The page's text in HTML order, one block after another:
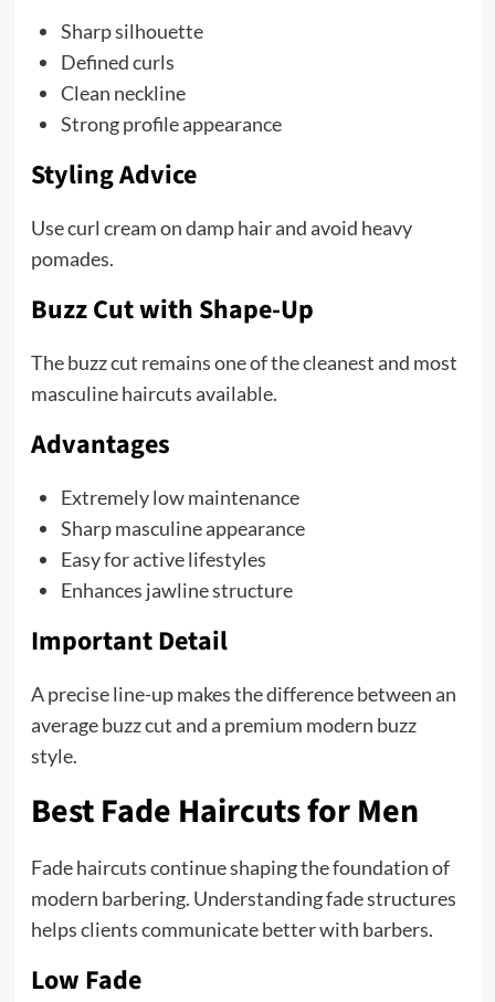
Sharp silhouette
Defined curls
Clean neckline
Strong profile appearance
Styling Advice
Use curl cream on damp hair and avoid heavy
pomades.
Buzz Cut with Shape-Up
The buzz cut remains one of the cleanest and most
masculine haircuts available.
Advantages
Extremely low maintenance
Sharp masculine appearance
Easy for active lifestyles
Enhances jawline structure
Important Detail
A precise line-up makes the difference between an
average buzz cut and a premium modern buzz
style.
Best Fade Haircuts for Men
Fade haircuts continue shaping the foundation of
modern barbering. Understanding fade structures
helps clients communicate better with barbers.
Low Fade